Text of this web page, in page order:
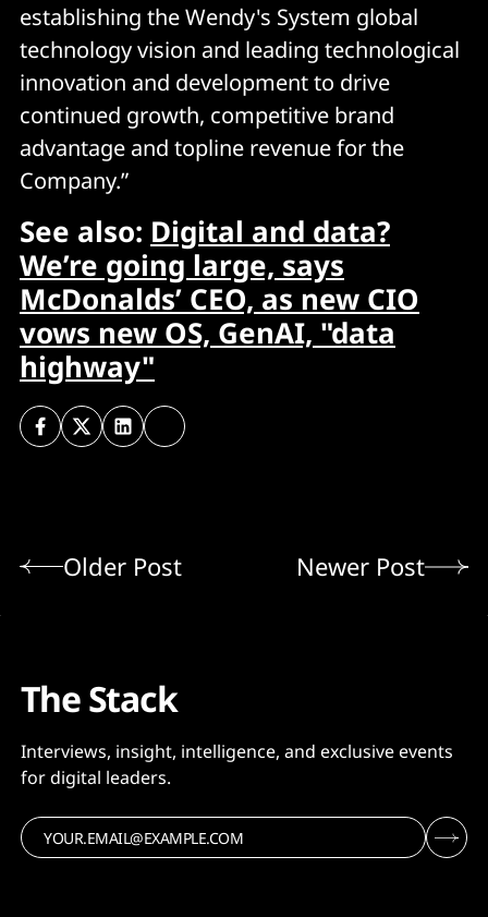
establishing the Wendy's System global
technology vision and leading technological
innovation and development to drive
continued growth, competitive brand
advantage and topline revenue for the
Company.”
See also: Digital and data?
We’re going large, says
McDonalds’ CEO, as new CIO
vows new OS, GenAI, "data
highway"
Older Post Newer Post
The Stack
Interviews, insight, intelligence, and exclusive events
for digital leaders.